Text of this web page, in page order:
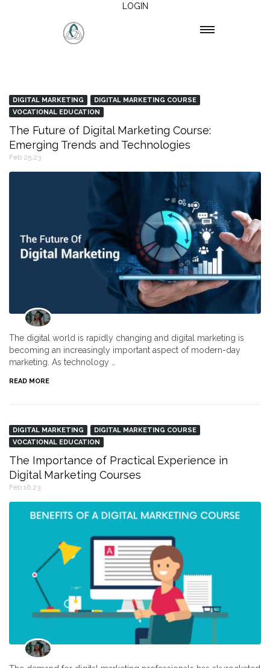
LOGIN
DIGITAL MARKETING
DIGITAL MARKETING COURSE
VOCATIONAL EDUCATION
The Future of Digital Marketing Course:
Emerging Trends and Technologies
Feb 25,23
The digital world is rapidly changing and digital marketing is
becoming an increasingly important aspect of modern-day
marketing. As technology …
READ MORE
DIGITAL MARKETING
DIGITAL MARKETING COURSE
VOCATIONAL EDUCATION
The Importance of Practical Experience in
Digital Marketing Courses
Feb 16,23